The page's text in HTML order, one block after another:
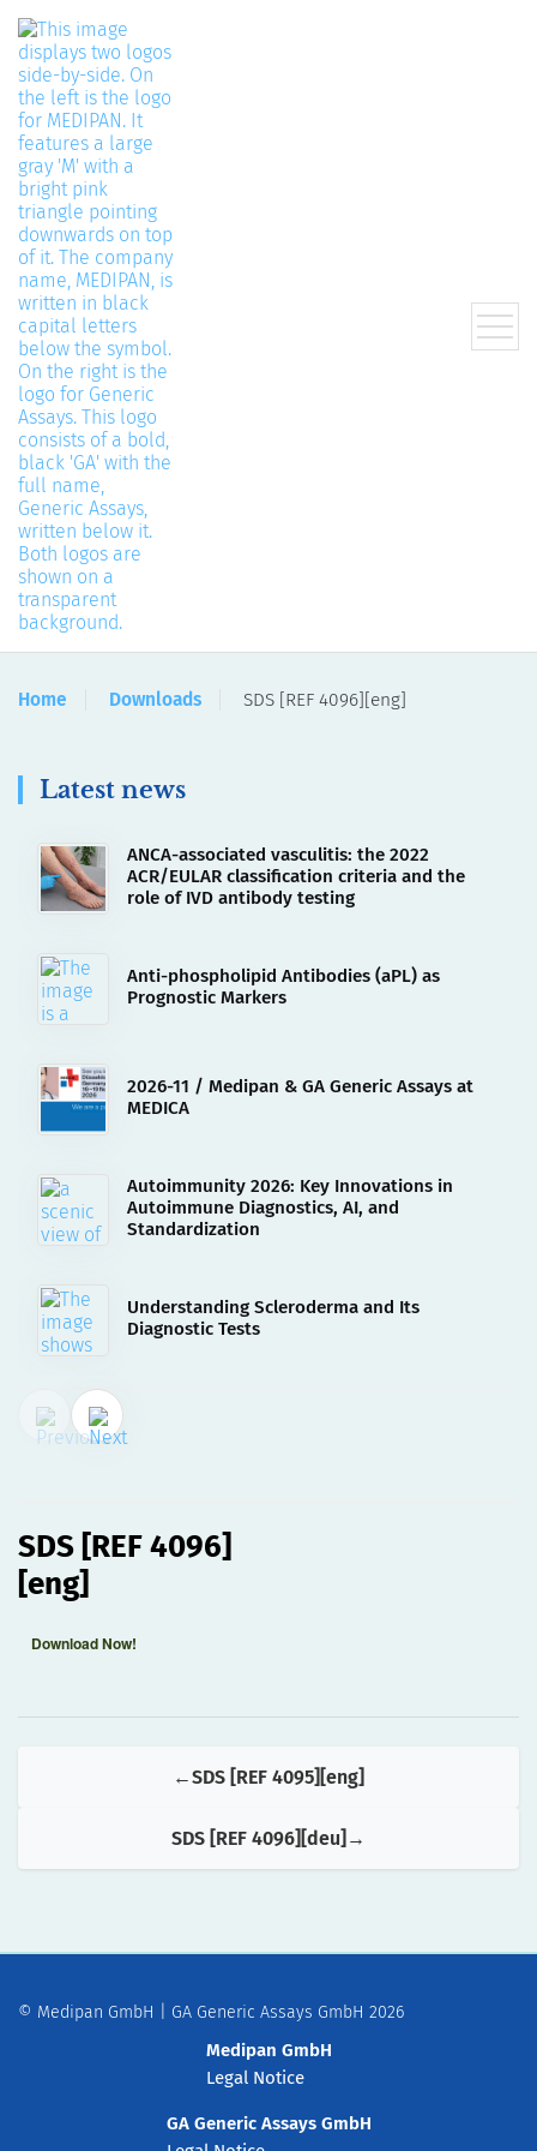
Home Downloads SDS [REF 4096][eng]
Latest news
ANCA-associated vasculitis: the 2022
ACR/EULAR classification criteria and the
role of IVD antibody testing
Anti-phospholipid Antibodies (aPL) as
Prognostic Markers
2026-11 / Medipan & GA Generic Assays at
MEDICA
Autoimmunity 2026: Key Innovations in
Autoimmune Diagnostics, AI, and
Standardization
Understanding Scleroderma and Its
Diagnostic Tests
02.08.2023
SDS [REF 4096][eng]
SDS [REF 4096]
[eng]
Download Now!
SDS [REF 4095][eng]
SDS [REF 4096][deu]
Medipan GmbH
Legal Notice
GA Generic Assays GmbH
© Medipan GmbH | GA Generic Assays GmbH 2026